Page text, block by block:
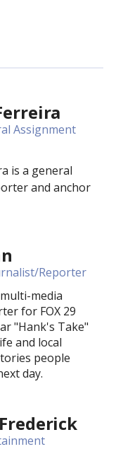
Assignment
is a general
and anchor
Reporter
media
for FOX 29
"Hank's Take"
and local
people
day.